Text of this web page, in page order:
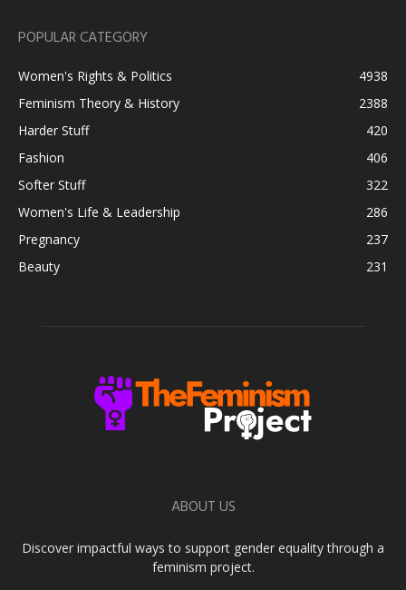
POPULAR CATEGORY
Women's Rights & Politics
4938
Feminism Theory & History
2388
Harder Stuff
420
Fashion
406
Softer Stuff
322
Women's Life & Leadership
286
Pregnancy
237
Beauty
231
ABOUT US
Discover impactful ways to support gender equality through a
feminism project.